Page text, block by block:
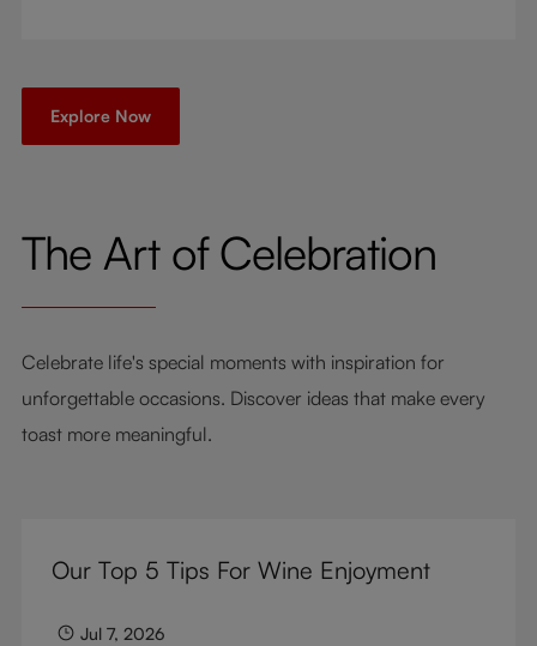
Explore Now
The Art of Celebration
Celebrate life's special moments with inspiration for
unforgettable occasions. Discover ideas that make every
toast more meaningful.
Our Top 5 Tips For Wine Enjoyment
Jul 7, 2026